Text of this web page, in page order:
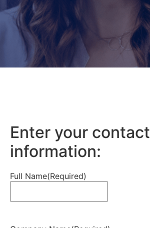
Enter your contact
information:
Full Name(Required)